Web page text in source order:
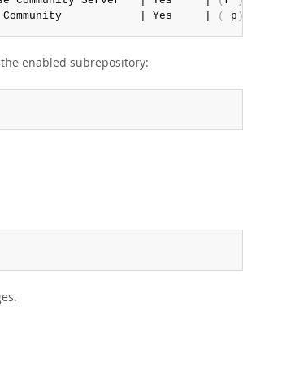
Community            | Yes     |
( p )
enabled subrepository: